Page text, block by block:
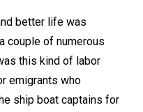
better life was
couple of numerous
this kind of labor
emigrants who
ship boat captains for